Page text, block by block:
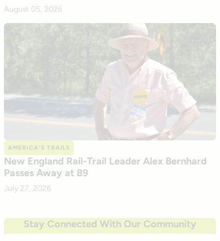
August 05, 2026
AMERICA’S TRAILS
New England Rail-Trail Leader Alex Bernhard
Passes Away at 89
July 27, 2026
Stay Connected With Our Community